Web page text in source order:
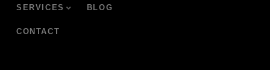
SERVICES BLOG
CONTACT